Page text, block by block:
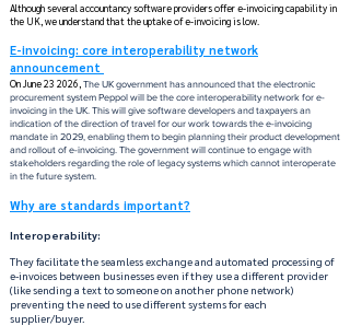
Although several accountancy software providers offer e-invoicing capability in
the UK, we understand that the uptake of e-invoicing is low.
E-invoicing: core interoperability network
announcement
On June 23 2026, The UK government has announced that the electronic
procurement system Peppol will be the core interoperability network for e-
invoicing in the UK. This will give software developers and taxpayers an
indication of the direction of travel for our work towards the e-invoicing
mandate in 2029, enabling them to begin planning their product development
and rollout of e-invoicing. The government will continue to engage with
stakeholders regarding the role of legacy systems which cannot interoperate
in the future system.
Why are standards important?
Interoperability:
They facilitate the seamless exchange and automated processing of
e-invoices between businesses even if they use a different provider
(like sending a text to someone on another phone network)
preventing the need to use different systems for each
supplier/buyer.